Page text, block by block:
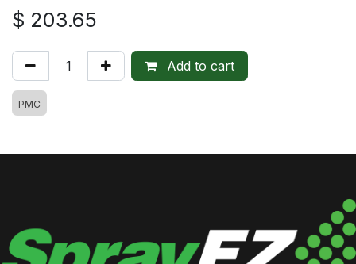
$ 203.65
Add to cart
PMC